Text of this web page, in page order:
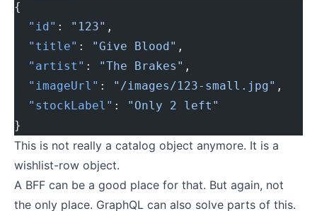
{
  "id"
: "123" ,
  "title"
: "Give Blood" ,
  "artist"
: "The Brakes" ,
  "imageUrl"
: "/images/123-small.jpg" ,
  "stockLabel"
:
"Only 2 left"
}
This is not really a catalog object anymore. It is a
wishlist-row object.
A BFF can be a good place for that. But again, not
the only place. GraphQL can also solve parts of this.